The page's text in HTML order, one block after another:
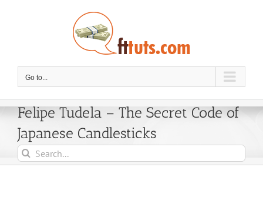
Go to...
Felipe Tudela – The Secret Code of
Japanese Candlesticks
Search
for: